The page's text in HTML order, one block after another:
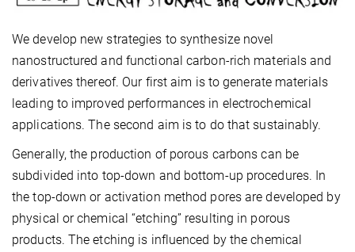
We develop new strategies to synthesize novel
nanostructured and functional carbon-rich materials and
derivatives thereof. Our first aim is to generate materials
leading to improved performances in electrochemical
applications. The second aim is to do that sustainably.
Generally, the production of porous carbons can be
subdivided into top-down and bottom-up procedures. In
the top-down or activation method pores are developed by
physical or chemical “etching” resulting in porous
products. The etching is influenced by the chemical